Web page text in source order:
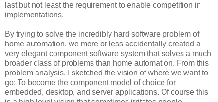
last but not least the requirement to enable competition in
implementations.
By trying to solve the incredibly hard software problem of
home automation, we more or less accidentally created a
very elegant component software system that solves a much
broader class of problems than home automation. From this
problem analysis, I sketched the vision of where we want to
go: To become the component model of choice for
embedded, desktop, and server applications. Of course this